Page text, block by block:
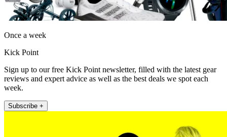
Once a week
Kick Point
Sign up to our free Kick Point newsletter, filled with the latest gear
reviews and expert advice as well as the best deals we spot each
week.
Subscribe +